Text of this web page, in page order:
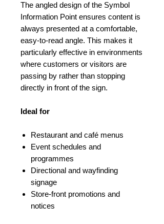
The angled design of the Symbol
Information Point ensures content is
always presented at a comfortable,
easy-to-read angle. This makes it
particularly effective in environments
where customers or visitors are
passing by rather than stopping
directly in front of the sign.
Ideal for
Restaurant and café menus
Event schedules and
programmes
Directional and wayfinding
signage
Store-front promotions and
notices